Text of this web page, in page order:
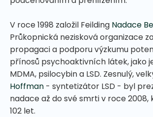
V roce 1998 založil Feilding Nadace
Průkopnická nezisková organizace
propagaci a podporu výzkumu
přínosů psychoaktivních látek, jako
MDMA, psilocybin a LSD. Zesnulý,
Hoffman - syntetizátor LSD - byl
nadace až do své smrti v roce 2008,
102 let.